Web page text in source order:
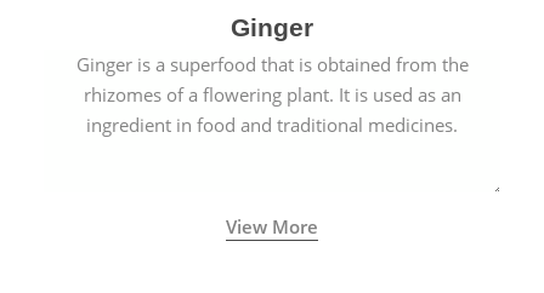
Ginger
Ginger is a superfood that is obtained from the
rhizomes of a flowering plant. It is used as an
ingredient in food and traditional medicines.
View More